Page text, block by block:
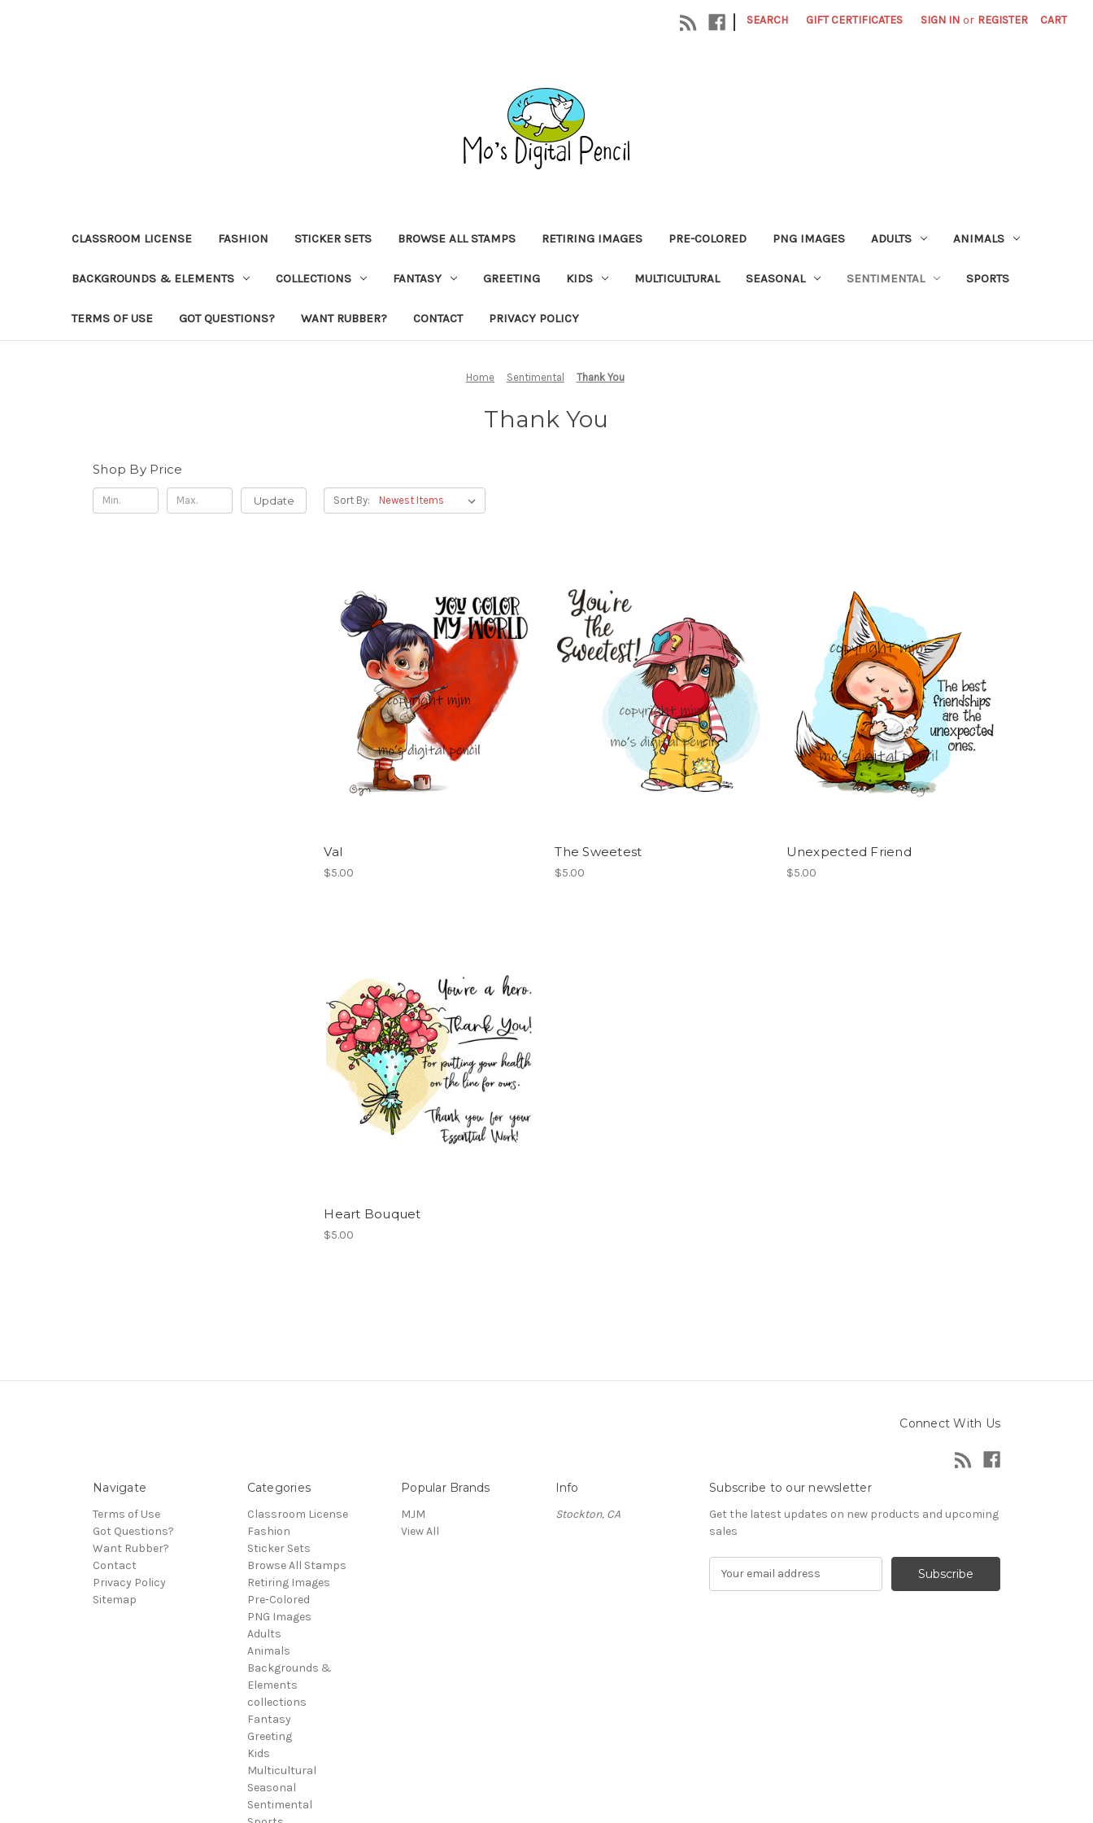
| SEARCH GIFT CERTIFICATES SIGN IN or REGISTER CART
CLASSROOM LICENSE FASHION STICKER SETS BROWSE ALL STAMPS RETIRING IMAGES PRE-COLORED PNG IMAGES ADULTS ANIMALS
BACKGROUNDS & ELEMENTS COLLECTIONS FANTASY GREETING KIDS MULTICULTURAL SEASONAL SENTIMENTAL SPORTS
TERMS OF USE GOT QUESTIONS? WANT RUBBER? CONTACT PRIVACY POLICY
Home Sentimental Thank You
Thank You
Shop By Price
Update Sort By:
Val
$5.00
The Sweetest
$5.00
Unexpected Friend
$5.00
Heart Bouquet
$5.00
Connect With Us
Navigate
Terms of Use
Got Questions?
Want Rubber?
Contact
Privacy Policy
Sitemap
Categories
Classroom License
Fashion
Sticker Sets
Browse All Stamps
Retiring Images
Pre-Colored
PNG Images
Adults
Animals
Backgrounds &
Elements
collections
Fantasy
Greeting
Kids
Multicultural
Seasonal
Sentimental
Popular Brands
MJM
View All
Info
Stockton, CA
Subscribe to our newsletter
Get the latest updates on new products and upcoming
sales